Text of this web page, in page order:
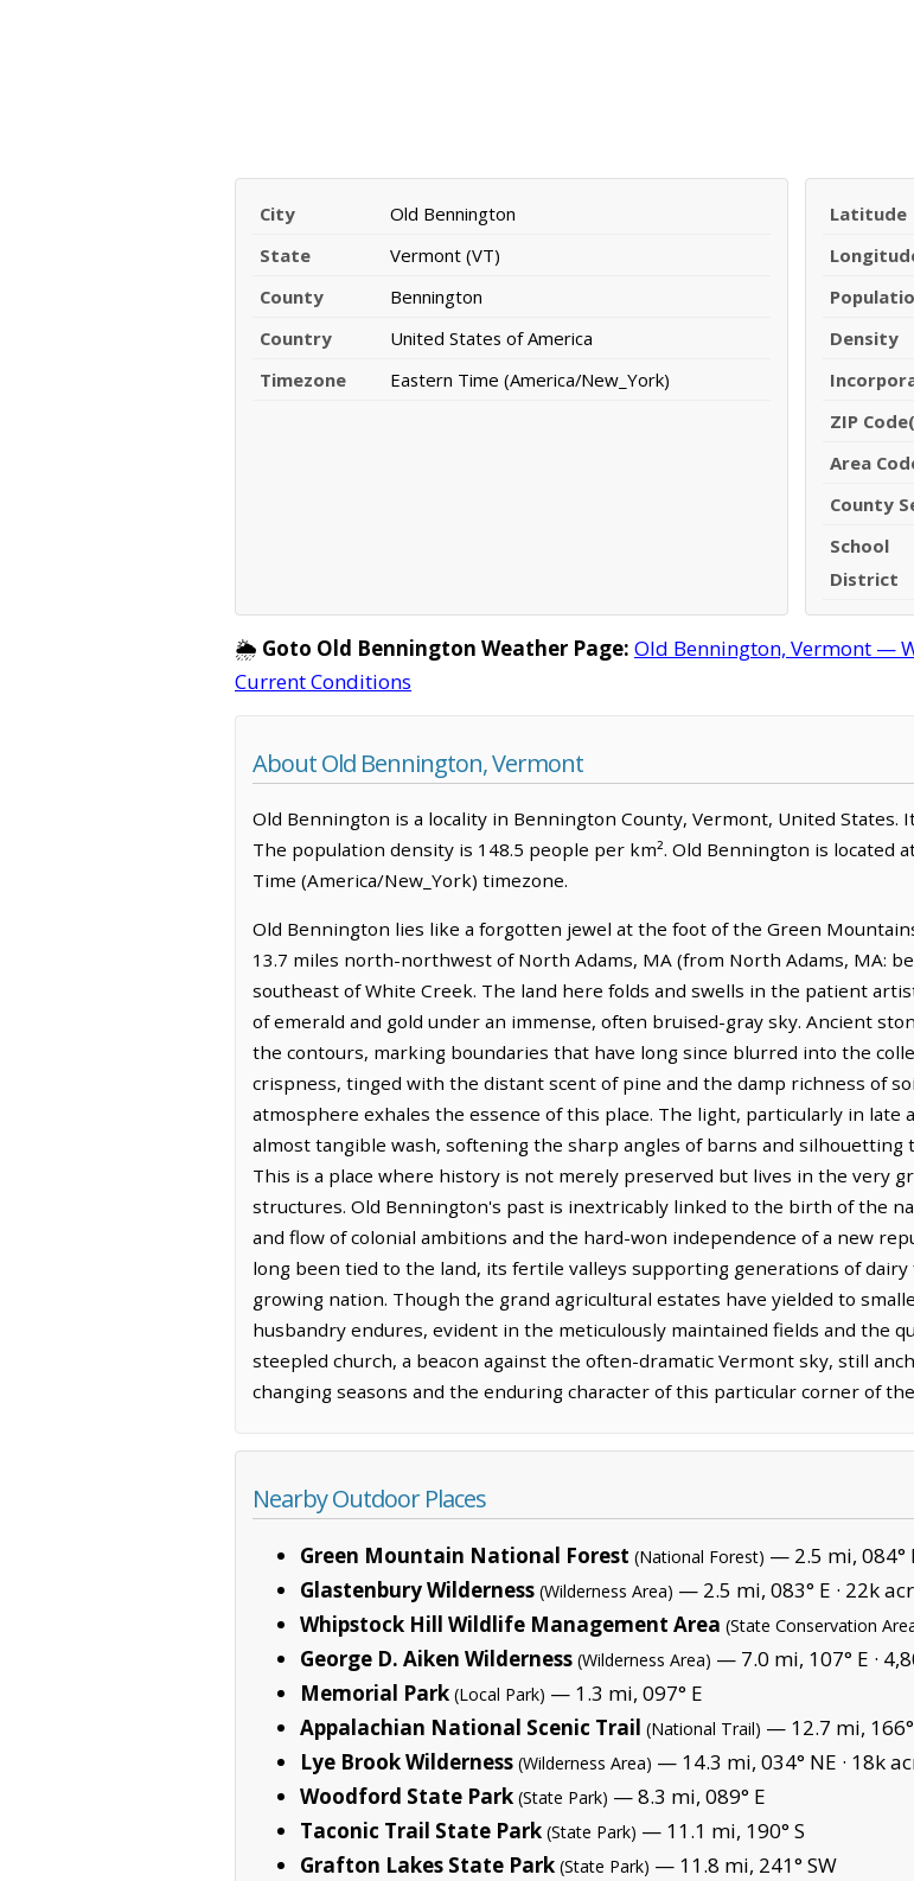
City
Old Bennington
State
Vermont (VT)
County
Bennington
Country
United States of America
Timezone
Eastern Time (America/New_York)
Latitude
Density
ZIP
Area
County
School
District
🌦️ Goto Old Bennington Weather Page: Old Bennington, Vermont —
Current Conditions
About Old Bennington, Vermont
Old Bennington is a locality in Bennington County, Vermont, United States.
The population density is 148.5 people per km². Old Bennington is located
Time (America/New_York) timezone.
Old Bennington lies like a forgotten jewel at the foot of the Green
13.7 miles north-northwest of North Adams, MA (from North Adams, MA:
southeast of White Creek. The land here folds and swells in the patient
of emerald and gold under an immense, often bruised-gray sky. Ancient
the contours, marking boundaries that have long since blurred into the
crispness, tinged with the distant scent of pine and the damp richness of
atmosphere exhales the essence of this place. The light, particularly in
almost tangible wash, softening the sharp angles of barns and silhouetting
This is a place where history is not merely preserved but lives in the very
structures. Old Bennington's past is inextricably linked to the birth of the
and flow of colonial ambitions and the hard-won independence of a new
long been tied to the land, its fertile valleys supporting generations of
growing nation. Though the grand agricultural estates have yielded to
husbandry endures, evident in the meticulously maintained fields and the
steepled church, a beacon against the often-dramatic Vermont sky, still
changing seasons and the enduring character of this particular corner of
Nearby Outdoor Places
Green Mountain National Forest (National Forest) — 2.5 mi, 084°
Glastenbury Wilderness (Wilderness Area) — 2.5 mi, 083° E · 22k
Whipstock Hill Wildlife Management Area (State Conservation
George D. Aiken Wilderness (Wilderness Area) — 7.0 mi, 107° E ·
Memorial Park (Local Park) — 1.3 mi, 097° E
Appalachian National Scenic Trail (National Trail) — 12.7 mi, 166°
Lye Brook Wilderness (Wilderness Area) — 14.3 mi, 034° NE · 18k
Woodford State Park (State Park) — 8.3 mi, 089° E
Taconic Trail State Park (State Park) — 11.1 mi, 190° S
Grafton Lakes State Park (State Park) — 11.8 mi, 241° SW